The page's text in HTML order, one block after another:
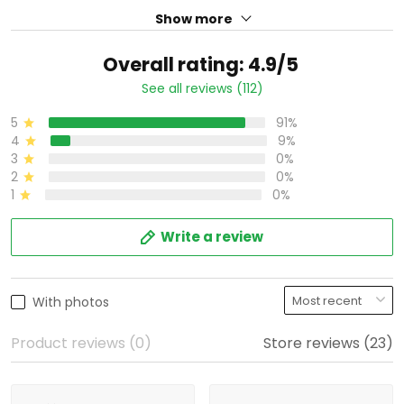
Show more
Overall rating: 4.9/5
See all reviews (112)
5
91%
4
9%
3
0%
2
0%
1
0%
Write a review
With photos
Product reviews (0) Store reviews (23)